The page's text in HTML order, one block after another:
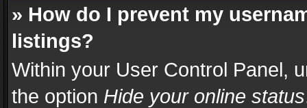
» How do I prevent my
listings?
Within your User Control Panel,
the option Hide your online status